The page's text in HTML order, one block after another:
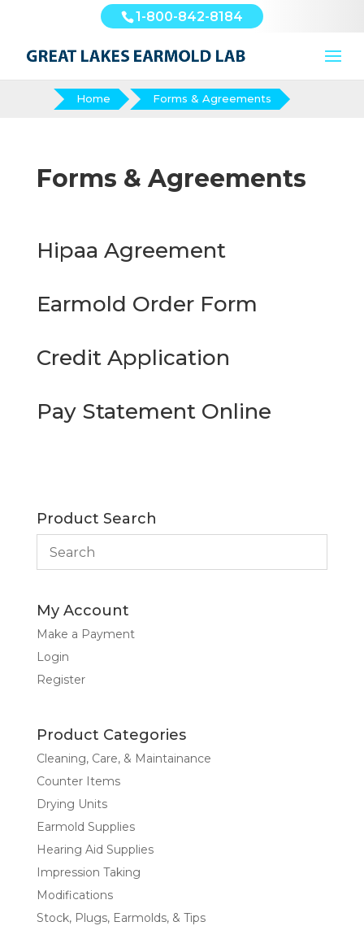
1-800-842-8184
Home Forms & Agreements
Forms & Agreements
Hipaa Agreement
Earmold Order Form
Credit Application
Pay Statement Online
Product Search
My Account
Make a Payment
Login
Register
Product Categories
Cleaning, Care, & Maintainance
Counter Items
Drying Units
Earmold Supplies
Hearing Aid Supplies
Impression Taking
Modifications
Stock, Plugs, Earmolds, & Tips